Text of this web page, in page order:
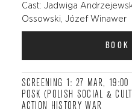
Cast: Jadwiga
Ossowski, Józef Winawer
BOOK
SCREENING 1: 27 MAR, 19:00
POSK (POLISH SOCIAL &
ACTION HISTORY WAR